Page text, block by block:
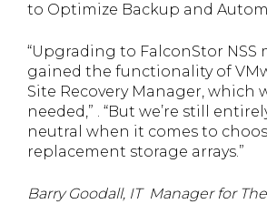
to Optimize Backup and
“Upgrading to FalconStor NSS
gained the functionality of
Site Recovery Manager, which
needed,” . “But we’re still
neutral when it comes to
replacement storage arrays.”
Barry Goodall, IT Manager for